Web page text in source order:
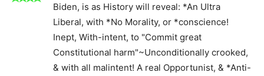
Biden, is as History will reveal: *An Ultra
Liberal, with *No Morality, or *conscience!
Inept, With-intent, to "Commit great
Constitutional harm"~Unconditionally crooked,
& with all malintent! A real Opportunist, & *Anti-